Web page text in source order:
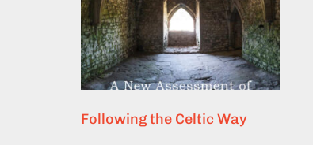
Following the Celtic Way